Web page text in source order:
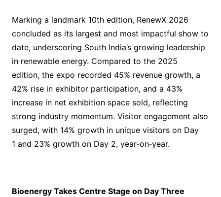
Marking a landmark 10th edition, RenewX 2026
concluded as its largest and most impactful show to
date, underscoring South India’s growing leadership
in renewable energy. Compared to the 2025
edition, the expo recorded 45% revenue growth, a
42% rise in exhibitor participation, and a 43%
increase in net exhibition space sold, reflecting
strong industry momentum. Visitor engagement also
surged, with 14% growth in unique visitors on Day
1 and 23% growth on Day 2, year‑on‑year.
Bioenergy Takes Centre Stage on Day Three